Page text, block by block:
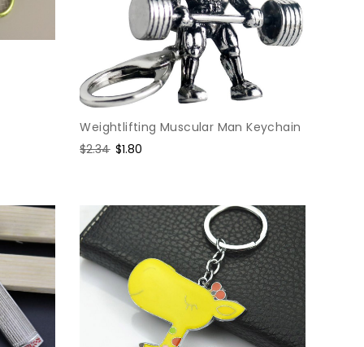
Weightlifting Muscular Man Keychain
Regular
$2.34 Sale
$1.80